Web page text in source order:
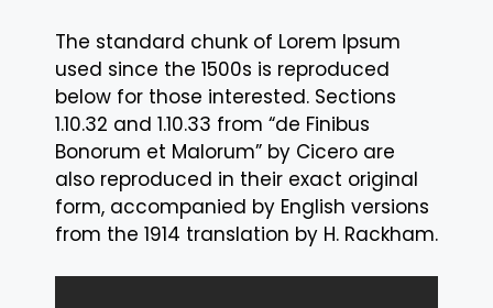
The standard chunk of Lorem Ipsum
used since the 1500s is reproduced
below for those interested. Sections
1.10.32 and 1.10.33 from “de Finibus
Bonorum et Malorum” by Cicero are
also reproduced in their exact original
form, accompanied by English versions
from the 1914 translation by H. Rackham.